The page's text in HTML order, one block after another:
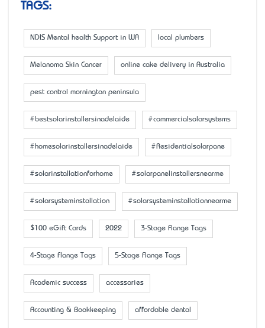
TAGS:
NDIS Mental health Support in WA local plumbers
Melanoma Skin Cancer online cake delivery in Australia
pest control mornington peninsula
#bestsolarinstallersinadelaide #commercialsolarsystems
#homesolarinstallersinadelaide #Residentialsolarpane
#solarinstallationforhome #solarpanelinstallersnearme
#solarsysteminstallation #solarsysteminstallationnearme
$100 eGift Cards 2022 3-Stage Flange Tags
4-Stage Flange Tags 5-Stage Flange Tags
Academic success accessaries
Accounting & Bookkeeping affordable dental